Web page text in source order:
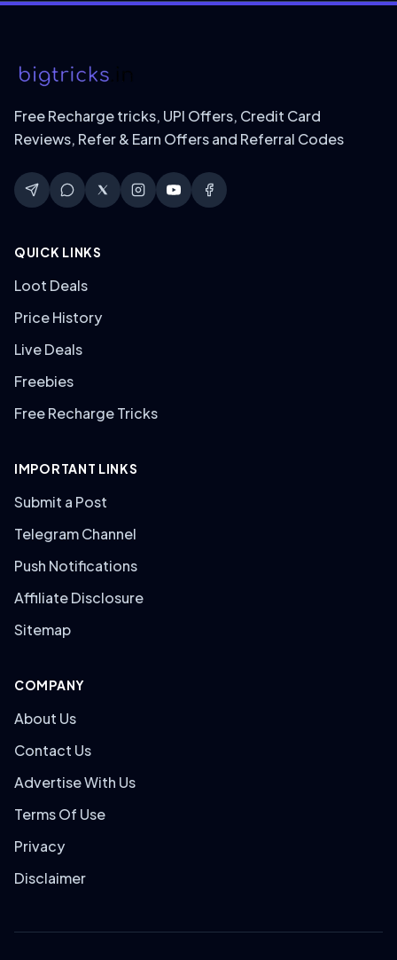
Free Recharge tricks, UPI Offers, Credit Card
Reviews, Refer & Earn Offers and Referral Codes
QUICK LINKS
Loot Deals
Price History
Live Deals
Freebies
Free Recharge Tricks
IMPORTANT LINKS
Submit a Post
Telegram Channel
Push Notifications
Affiliate Disclosure
Sitemap
COMPANY
About Us
Contact Us
Advertise With Us
Terms Of Use
Privacy
Disclaimer